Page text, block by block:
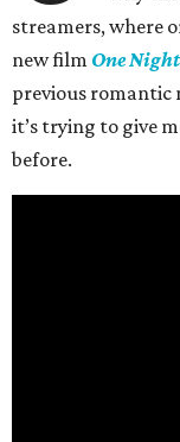
streamers, where
new film One
previous romantic
it’s trying to give
before.